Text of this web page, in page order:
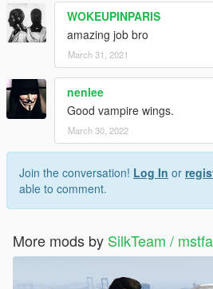
WOKEUPINPARIS
amazing job bro
March 31, 2021
nenlee
Good vampire wings.
March 30, 2022
Join the conversation! Log In or
able to comment.
More mods by SilkTeam / mstfa